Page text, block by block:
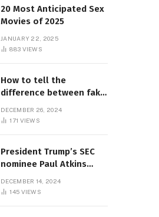
20 Most Anticipated Sex
Movies of 2025
JANUARY 22, 2025
883 VIEWS
How to tell the
difference between fake
Sambas
DECEMBER 26, 2024
171 VIEWS
President Trump’s SEC
nominee Paul Atkins
dollar roof fortune
DECEMBER 14, 2024
145 VIEWS